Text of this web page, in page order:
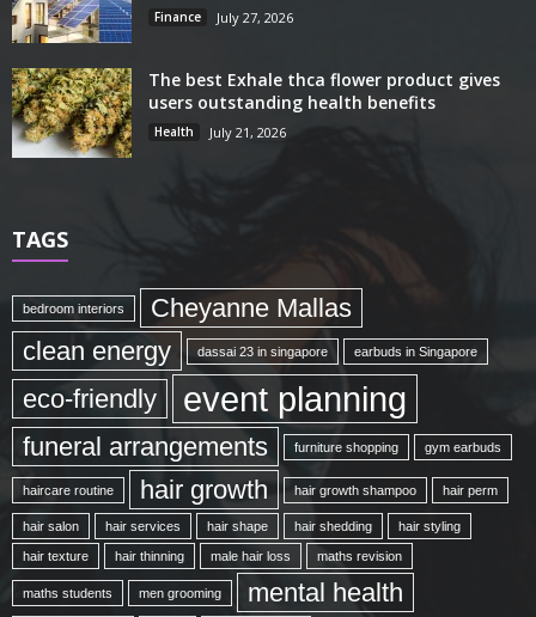
Finance July 27, 2026
The best Exhale thca flower product gives
users outstanding health benefits
Health July 21, 2026
TAGS
bedroom interiors
Cheyanne Mallas
clean energy
dassai 23 in singapore earbuds in Singapore
eco-friendly event planning
funeral arrangements furniture shopping gym earbuds
haircare routine hair growth hair growth shampoo hair perm
hair salon hair services hair shape hair shedding hair styling
hair texture hair thinning male hair loss maths revision
maths students men grooming mental health